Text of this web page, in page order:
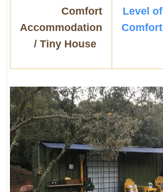
Comfort
Accommodation
/ Tiny House
Level of
Comfort